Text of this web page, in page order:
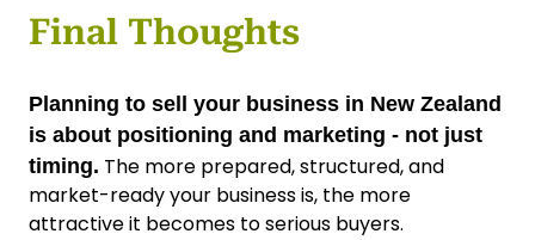
Final Thoughts
Planning to sell your business in New Zealand
is about positioning and marketing - not just
timing. The more prepared, structured, and
market-ready your business is, the more
attractive it becomes to serious buyers.